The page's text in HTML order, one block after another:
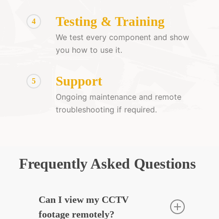
4 Testing & Training
We test every component and show
you how to use it.
5 Support
Ongoing maintenance and remote
troubleshooting if required.
Frequently Asked Questions
Can I view my CCTV
footage remotely?